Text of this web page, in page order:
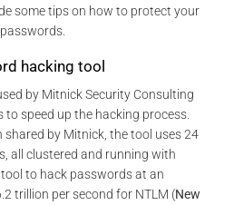
some tips on how to protect your
hacking tool
by Mitnick Security Consulting
to speed up the hacking process.
by Mitnick, the tool uses 24
all clustered and running with
to hack passwords at an
trillion per second for NTLM (New